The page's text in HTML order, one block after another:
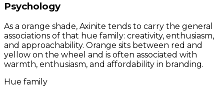
Psychology
As a orange shade, Axinite tends to carry the general
associations of that hue family: creativity, enthusiasm,
and approachability. Orange sits between red and
yellow on the wheel and is often associated with
warmth, enthusiasm, and affordability in branding.
Hue family